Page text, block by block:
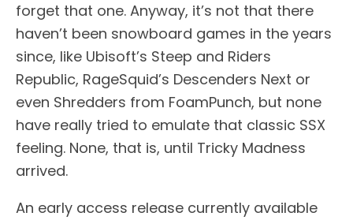
forget that one. Anyway, it’s not that there
haven’t been snowboard games in the years
since, like Ubisoft’s Steep and Riders
Republic, RageSquid’s Descenders Next or
even Shredders from FoamPunch, but none
have really tried to emulate that classic SSX
feeling. None, that is, until Tricky Madness
arrived.
An early access release currently available